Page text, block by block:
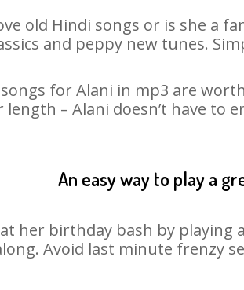
old Hindi songs or is she a
and peppy new tunes.
for Alani in mp3 are
length – Alani doesn’t have to
An easy way to play a
her birthday bash by playing
Avoid last minute frenzy